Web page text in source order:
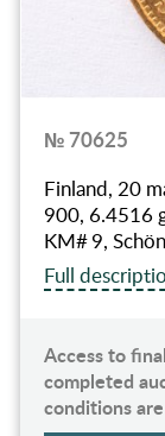
№ 70625
Finland, 20
900, 6.4516
KM# 9,
Full
Access to
completed
conditions